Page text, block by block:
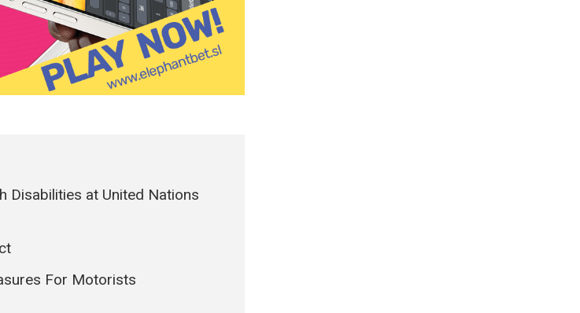
Disabilities at United Nations
For Motorists